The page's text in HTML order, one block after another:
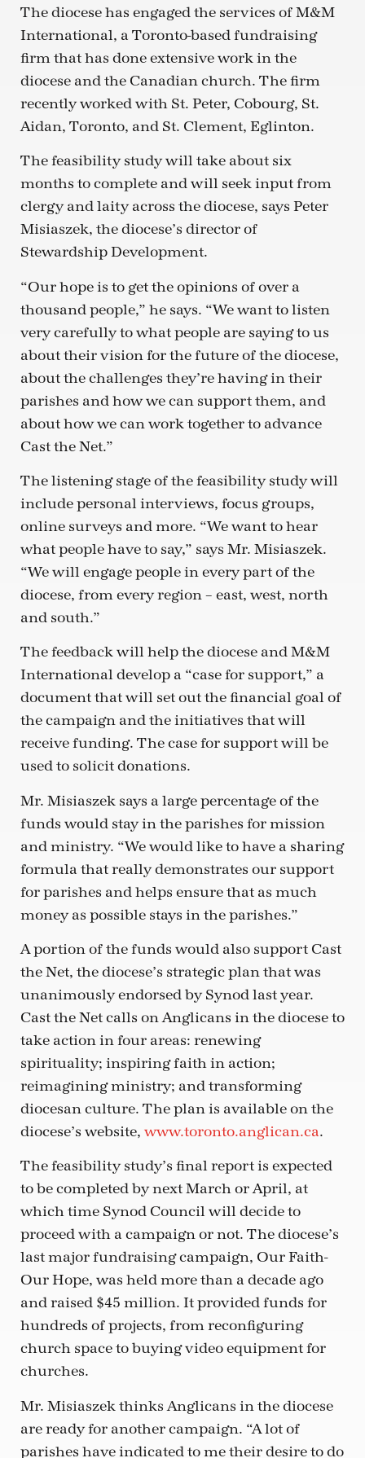
The diocese has engaged the services of M&M
International, a Toronto-based fundraising
firm that has done extensive work in the
diocese and the Canadian church. The firm
recently worked with St. Peter, Cobourg, St.
Aidan, Toronto, and St. Clement, Eglinton.
The feasibility study will take about six
months to complete and will seek input from
clergy and laity across the diocese, says Peter
Misiaszek, the diocese’s director of
Stewardship Development.
“Our hope is to get the opinions of over a
thousand people,” he says. “We want to listen
very carefully to what people are saying to us
about their vision for the future of the diocese,
about the challenges they’re having in their
parishes and how we can support them, and
about how we can work together to advance
Cast the Net.”
The listening stage of the feasibility study will
include personal interviews, focus groups,
online surveys and more. “We want to hear
what people have to say,” says Mr. Misiaszek.
“We will engage people in every part of the
diocese, from every region – east, west, north
and south.”
The feedback will help the diocese and M&M
International develop a “case for support,” a
document that will set out the financial goal of
the campaign and the initiatives that will
receive funding. The case for support will be
used to solicit donations.
Mr. Misiaszek says a large percentage of the
funds would stay in the parishes for mission
and ministry. “We would like to have a sharing
formula that really demonstrates our support
for parishes and helps ensure that as much
money as possible stays in the parishes.”
A portion of the funds would also support Cast
the Net, the diocese’s strategic plan that was
unanimously endorsed by Synod last year.
Cast the Net calls on Anglicans in the diocese to
take action in four areas: renewing
spirituality; inspiring faith in action;
reimagining ministry; and transforming
diocesan culture. The plan is available on the
diocese’s website, www.toronto.anglican.ca.
The feasibility study’s final report is expected
to be completed by next March or April, at
which time Synod Council will decide to
proceed with a campaign or not. The diocese’s
last major fundraising campaign, Our Faith-
Our Hope, was held more than a decade ago
and raised $45 million. It provided funds for
hundreds of projects, from reconfiguring
church space to buying video equipment for
churches.
Mr. Misiaszek thinks Anglicans in the diocese
are ready for another campaign. “A lot of
parishes have indicated to me their desire to do